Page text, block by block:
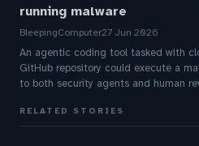
running malware
BleepingComputer27 Jun 2026
An agentic coding tool tasked with
GitHub repository could execute a
to both security agents and human
RELATED STORIES